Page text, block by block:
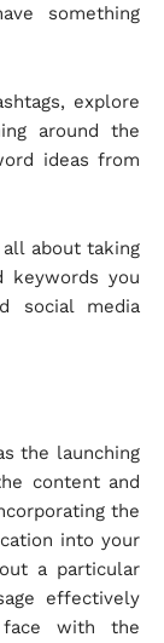
something
explore
around the
ideas from
about taking
keywords you
social media
the launching
content and
the
into your
a particular
effectively
with the